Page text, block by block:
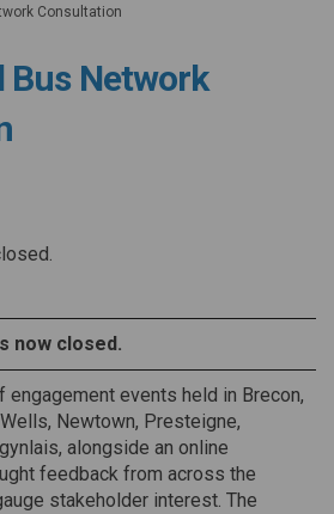
Consultation
Bus Network
Local Bus
Local Bus
Powys Local Bus
Powys Local
now closed.
events held in Brecon,
Newtown, Presteigne,
alongside an online
feedback from across the
stakeholder interest. The